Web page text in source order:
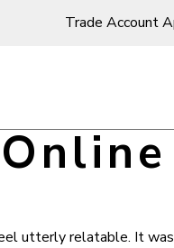
Trade Account
utterly relatable. It was